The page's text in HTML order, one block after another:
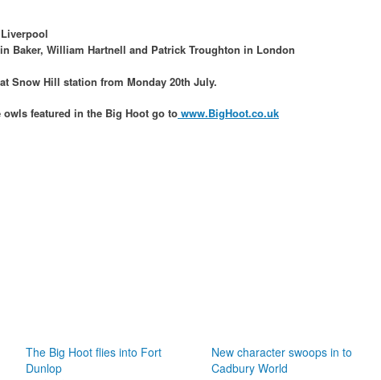
Baker, William Hartnell and Patrick Troughton in London
Snow Hill station from Monday 20th July.
featured in the Big Hoot go to www.BigHoot.co.uk
The Big Hoot flies into Fort
Dunlop
New character swoops in to
Cadbury World